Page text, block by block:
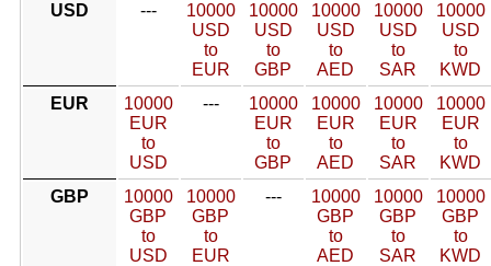
USD ---
10000
USD
to
EUR
10000
USD
to
GBP
10000
USD
to
AED
10000
USD
to
SAR
10000
USD
to
KWD
EUR
10000
EUR
to
USD
---
10000
EUR
to
GBP
10000
EUR
to
AED
10000
EUR
to
SAR
10000
EUR
to
KWD
GBP
10000
GBP
to
USD
10000
GBP
to
EUR
---
10000
GBP
to
AED
10000
GBP
to
SAR
10000
GBP
to
KWD